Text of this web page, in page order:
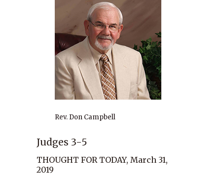
Rev. Don Campbell
Judges 3-5
THOUGHT FOR TODAY, March 31,
2019